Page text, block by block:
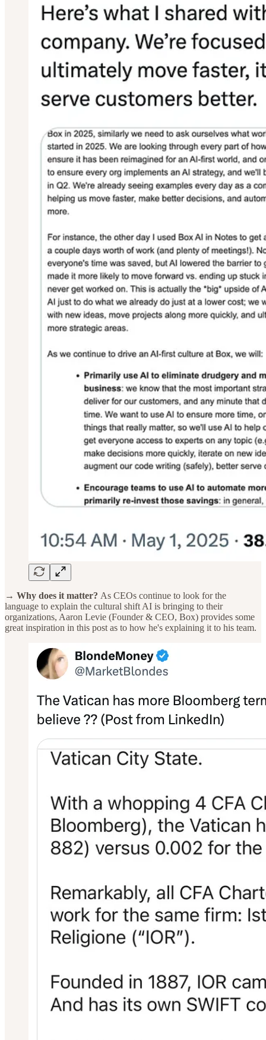
→ Why does it matter? As CEOs continue to look for the
language to explain the cultural shift AI is bringing to their
organizations, Aaron Levie (Founder & CEO, Box) provides some
great inspiration in this post as to how he's explaining it to his team.